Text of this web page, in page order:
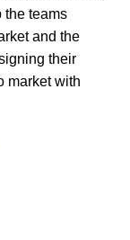
the teams
and the
their
market with